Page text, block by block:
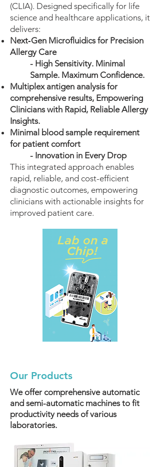
(CLIA). Designed specifically for life
science and healthcare applications, it
delivers:
Next‑Gen Microfluidics for Precision
Allergy Care
- High Sensitivity. Minimal
Sample. Maximum Confidence.
Multiplex antigen analysis for
comprehensive results, Empowering
Clinicians with Rapid, Reliable Allergy
Insights.
Minimal blood sample requirement
for patient comfort
- Innovation in Every Drop
This integrated approach enables
rapid, reliable, and cost-efficient
diagnostic outcomes, empowering
clinicians with actionable insights for
improved patient care.
Our Products
We offer comprehensive automatic
and semi-automatic machines to fit
productivity needs of various
laboratories.